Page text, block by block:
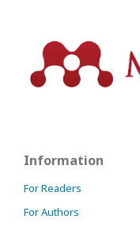
Information
For Readers
For Authors